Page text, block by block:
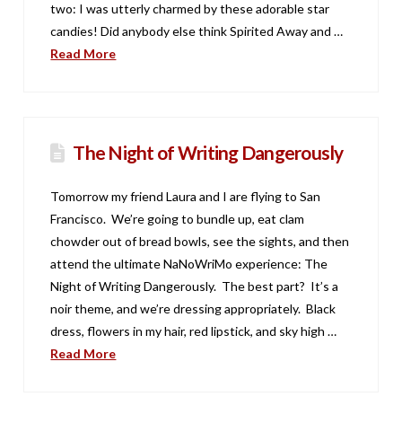
two: I was utterly charmed by these adorable star
candies! Did anybody else think Spirited Away and …
Read More
The Night of Writing Dangerously
Tomorrow my friend Laura and I are flying to San
Francisco. We’re going to bundle up, eat clam
chowder out of bread bowls, see the sights, and then
attend the ultimate NaNoWriMo experience: The
Night of Writing Dangerously. The best part? It’s a
noir theme, and we’re dressing appropriately. Black
dress, flowers in my hair, red lipstick, and sky high …
Read More